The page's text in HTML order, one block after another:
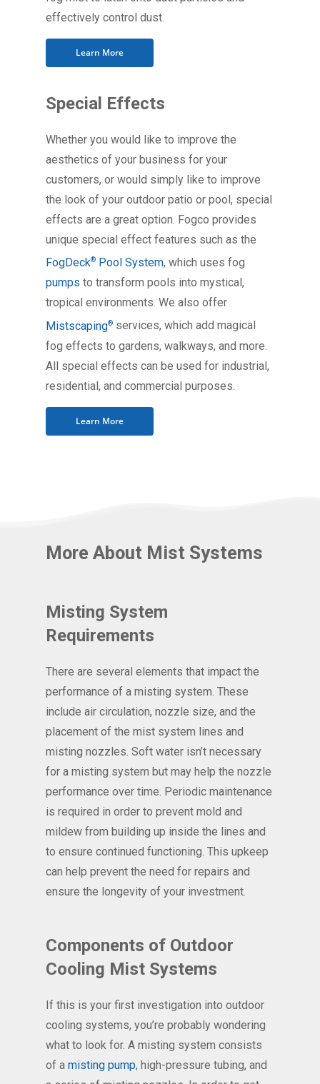
effectively control dust.
Learn More
Special Effects
Whether you would like to improve the
aesthetics of your business for your
customers, or would simply like to improve
the look of your outdoor patio or pool, special
effects are a great option. Fogco provides
unique special effect features such as the
FogDeck® Pool System, which uses fog
pumps to transform pools into mystical,
tropical environments. We also offer
Mistscaping® services, which add magical
fog effects to gardens, walkways, and more.
All special effects can be used for industrial,
residential, and commercial purposes.
Learn More
More About Mist Systems
Misting System
Requirements
There are several elements that impact the
performance of a misting system. These
include air circulation, nozzle size, and the
placement of the mist system lines and
misting nozzles. Soft water isn’t necessary
for a misting system but may help the nozzle
performance over time. Periodic maintenance
is required in order to prevent mold and
mildew from building up inside the lines and
to ensure continued functioning. This upkeep
can help prevent the need for repairs and
ensure the longevity of your investment.
Components of Outdoor
Cooling Mist Systems
If this is your first investigation into outdoor
cooling systems, you’re probably wondering
what to look for. A misting system consists
of a misting pump, high-pressure tubing, and